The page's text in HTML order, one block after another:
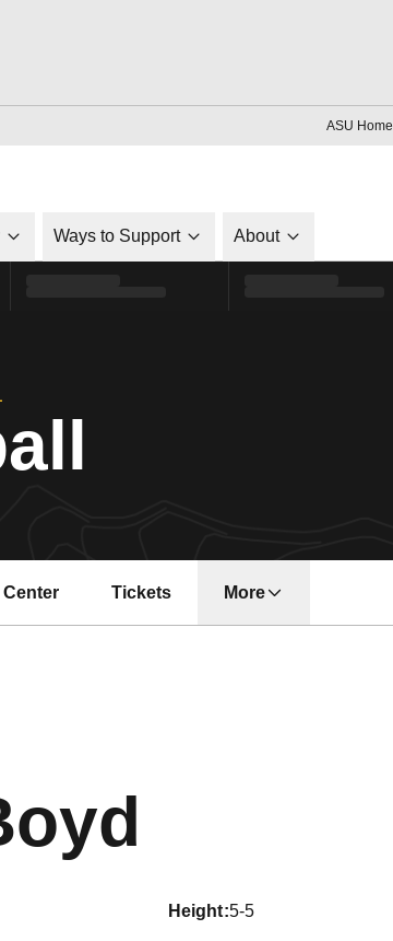
ASU Home
Ways to Support About
Center
in a new window
Tickets
Opens in a new window
More
height 5-5